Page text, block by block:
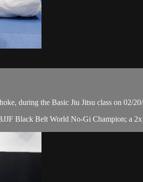
during the Basic Jiu Jitsu class on 02/
Black Belt World No-Gi Champion; a